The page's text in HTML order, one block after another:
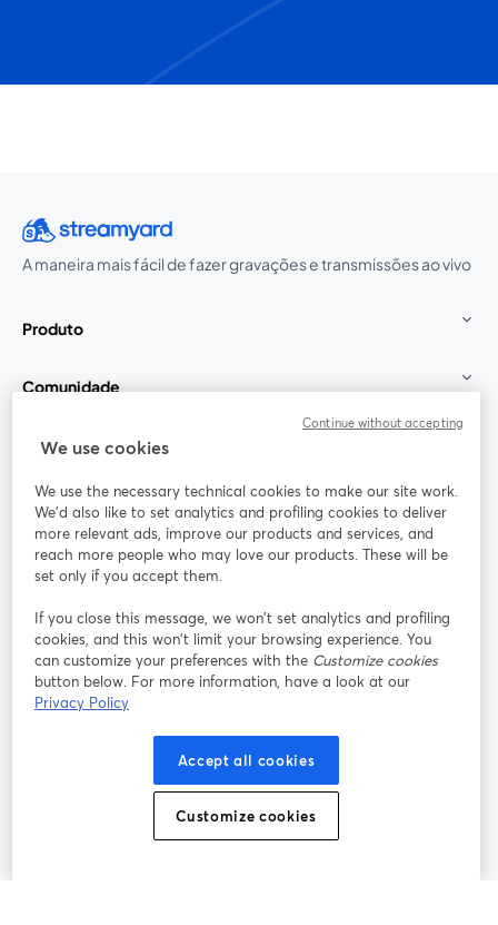
A maneira mais fácil de fazer gravações e transmissões ao vivo
Produto
Comunidade
StreamYard para
Participe
Webinário Facebook
abre em uma nova guia
X (Twitter)
Termos de serviço
Política de privacidade
abre em uma nova guia
Política de Cookies
Preferências de cookies Central de ajuda
We use cookies
We use the necessary technical cookies to make our site work.
We'd also like to set analytics and profiling cookies to deliver
more relevant ads, improve our products and services, and
reach more people who may love our products. These will be
set only if you accept them.
If you close this message, we won’t set analytics and profiling
cookies, and this won’t limit your browsing experience. You
can customize your preferences with the Customize cookies
button below. For more information, have a look at our
Privacy Policy
Accept all cookies
Customize cookies
Continue without accepting